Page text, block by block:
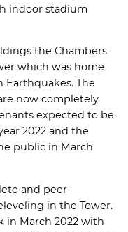
indoor stadium
the Chambers
which was home
The
now completely
expected to be
2022 and the
public in March
and peer-
in the Tower.
in March 2022 with